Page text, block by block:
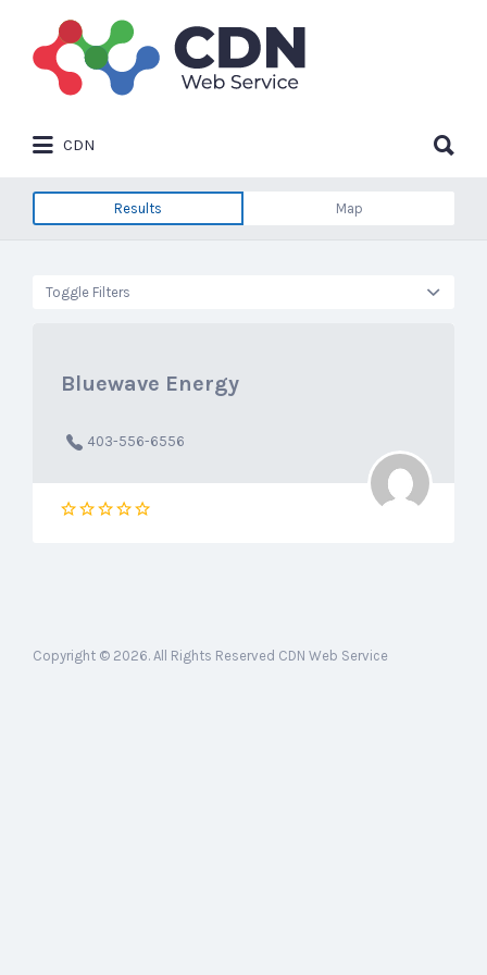
Search
for:
CDN
for:
Results Map
Toggle Filters
Bluewave Energy
403-556-6556
Copyright © 2026. All Rights Reserved CDN Web Service